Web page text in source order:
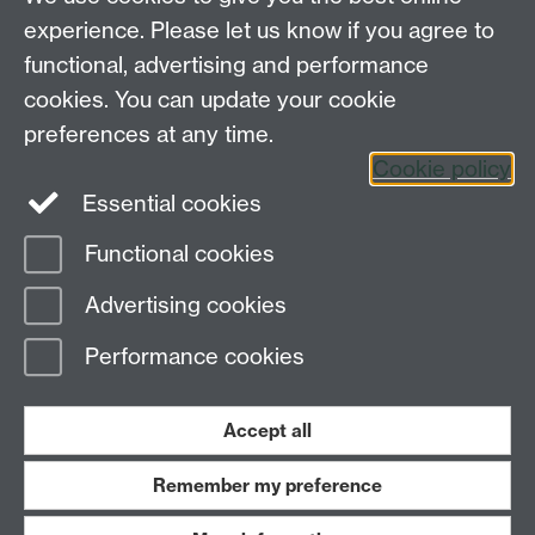
Connect with us
Page contact:
Last revised: Tue 7 Oct 2025
Work with us
experience. Please let us know if you agree to
functional, advertising and performance
cookies. You can update your cookie
preferences at any time.
Cookie policy
Essential cookies
Functional cookies
Advertising cookies
Performance cookies
Accept all
Remember my preference